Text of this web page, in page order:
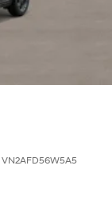
VN2AFD56W5A5